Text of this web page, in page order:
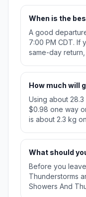
When is the
A good
7:00 PM CDT. If
same-day
How much will
Using about
$0.98 one way
is about 2.3 kg
What should
Before you
Thunderstorms
Showers And